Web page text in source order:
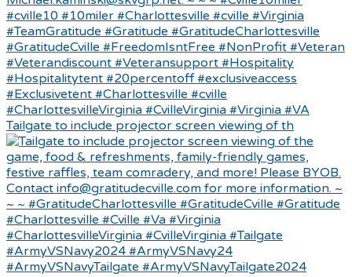
Tailgate to include projector screen viewing of th